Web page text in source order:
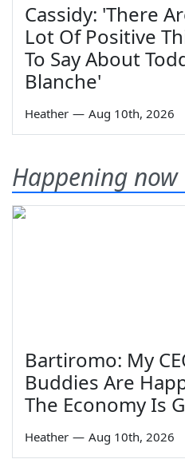
Cassidy: 'There
Lot Of Positive
To Say About
Blanche'
Heather — Aug 10th, 2026
Happening now
Bartiromo: My
Buddies Are
The Economy Is
Heather — Aug 10th, 2026